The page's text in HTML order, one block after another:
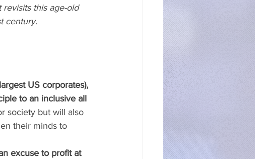
revisits this age-old
century.
US corporates),
to an inclusive all
society but will also
their minds to
excuse to profit at